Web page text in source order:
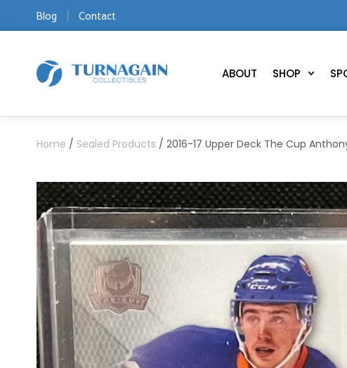
Blog Contact
ABOUT SHOP
Home / Sealed Products / 2016-17 Upper Deck The Cup